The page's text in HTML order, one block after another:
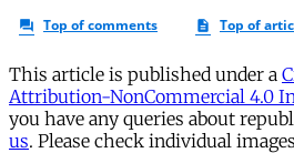
This article is published under a
Attribution-NonCommercial 4.0
you have any queries about
us. Please check individual